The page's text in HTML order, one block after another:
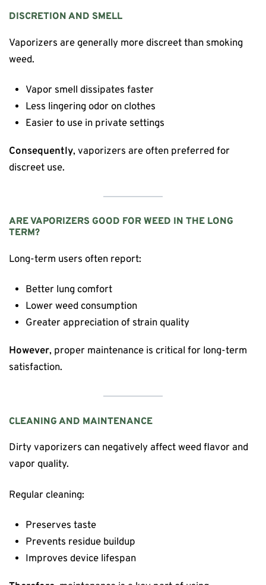
DISCRETION AND SMELL
Vaporizers are generally more discreet than smoking
weed.
Vapor smell dissipates faster
Less lingering odor on clothes
Easier to use in private settings
Consequently, vaporizers are often preferred for
discreet use.
ARE VAPORIZERS GOOD FOR WEED IN THE LONG
TERM?
Long-term users often report:
Better lung comfort
Lower weed consumption
Greater appreciation of strain quality
However, proper maintenance is critical for long-term
satisfaction.
CLEANING AND MAINTENANCE
Dirty vaporizers can negatively affect weed flavor and
vapor quality.
Regular cleaning:
Preserves taste
Prevents residue buildup
Improves device lifespan